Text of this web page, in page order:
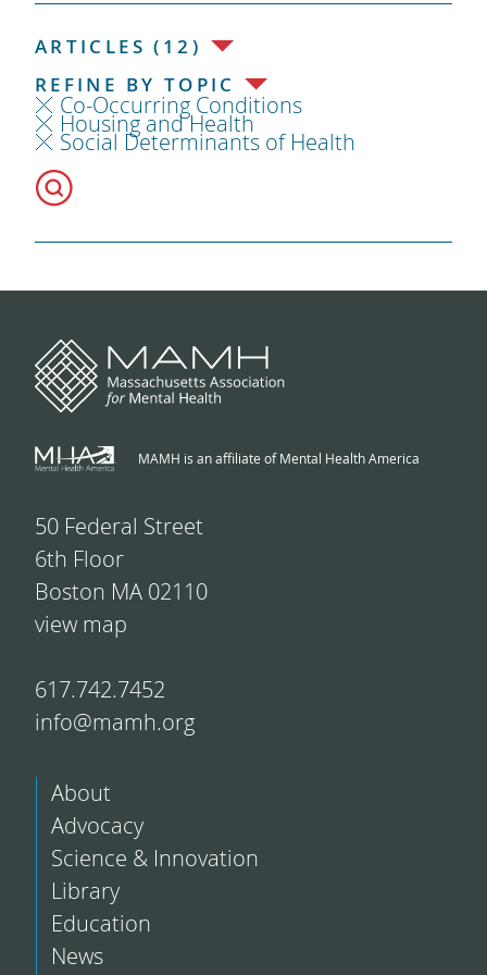
ARTICLES (12)
REFINE BY TOPIC
Co-Occurring Conditions
Housing and Health
Social Determinants of Health
MAMH is an affiliate of Mental Health America
50 Federal Street
6th Floor
Boston MA 02110
view map
617.742.7452
info@mamh.org
About
Advocacy
Science & Innovation
Library
Education
News